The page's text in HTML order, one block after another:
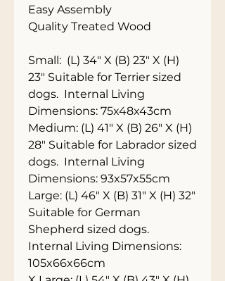
Easy Assembly
Quality Treated Wood
Small:  (L) 34" X (B) 23" X (H)
23" Suitable for Terrier sized
dogs.  Internal Living
Dimensions: 75x48x43cm
Medium: (L) 41" X (B) 26" X (H)
28" Suitable for Labrador sized
dogs.  Internal Living
Dimensions: 93x57x55cm
Large: (L) 46" X (B) 31" X (H) 32"
Suitable for German
Shepherd sized dogs.
Internal Living Dimensions:
105x66x66cm